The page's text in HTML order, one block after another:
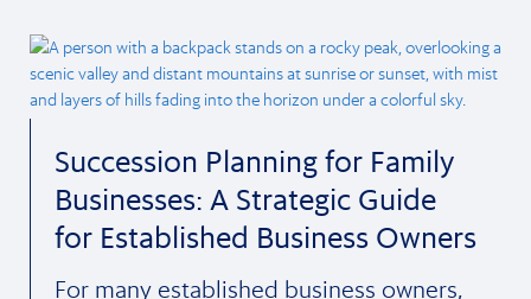
Succession Planning for Family
Businesses: A Strategic Guide
for Established Business Owners
For many established business owners,